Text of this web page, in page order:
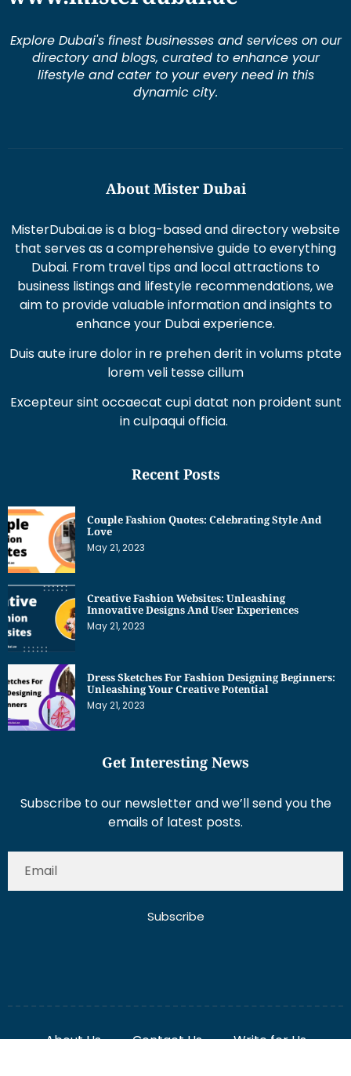
directory and blogs, curated to enhance your
lifestyle and cater to your every need in this
dynamic city.
that serves as a comprehensive guide to everything
Dubai. From travel tips and local attractions to
business listings and lifestyle recommendations, we
aim to provide valuable information and insights to
enhance your Dubai experience.
Duis aute irure dolor in re prehen derit in volums ptate
lorem veli tesse cillum
in culpaqui officia.
Love
May 21, 2023
Innovative Designs And User Experiences
May 21, 2023
Unleashing Your Creative Potential
May 21, 2023
emails of latest posts.
Disclaimer
Term And Conditions